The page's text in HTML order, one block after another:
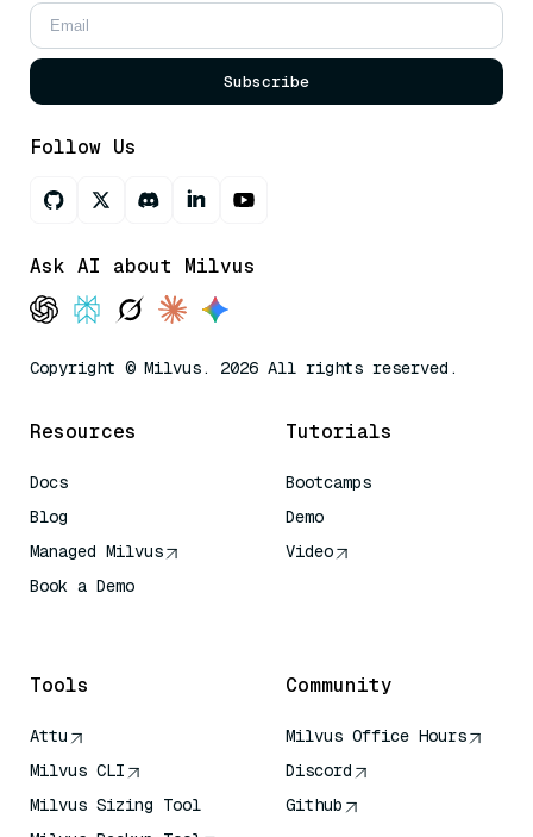
Subscribe
Follow Us
Ask AI about Milvus
Copyright © Milvus. 2026 All rights reserved.
Resources
Docs
Blog
Managed Milvus
Book a Demo
Tutorials
Bootcamps
Demo
Video
Tools
Attu
Milvus CLI
Milvus Sizing Tool
Community
Milvus Office Hours
Discord
Github